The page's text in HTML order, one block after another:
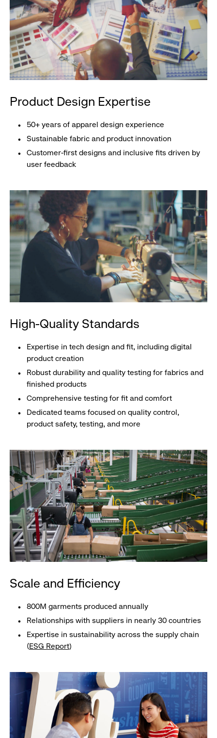
Product Design Expertise
50+ years of apparel design experience
Sustainable fabric and product innovation
Customer-first designs and inclusive fits driven by
user feedback
High-Quality Standards
Expertise in tech design and fit, including digital
product creation
Robust durability and quality testing for fabrics and
finished products
Comprehensive testing for fit and comfort
Dedicated teams focused on quality control,
product safety, testing, and more
Scale and Efficiency
800M garments produced annually
Relationships with suppliers in nearly 30 countries
Expertise in sustainability across the supply chain
(ESG Report)